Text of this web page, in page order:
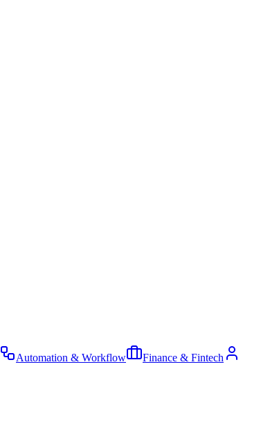
Automation & Workflow Finance & Fintech